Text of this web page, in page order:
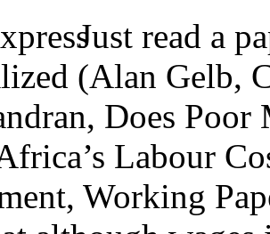
Just read a
(Alan Gelb,
Does
Labour
Working